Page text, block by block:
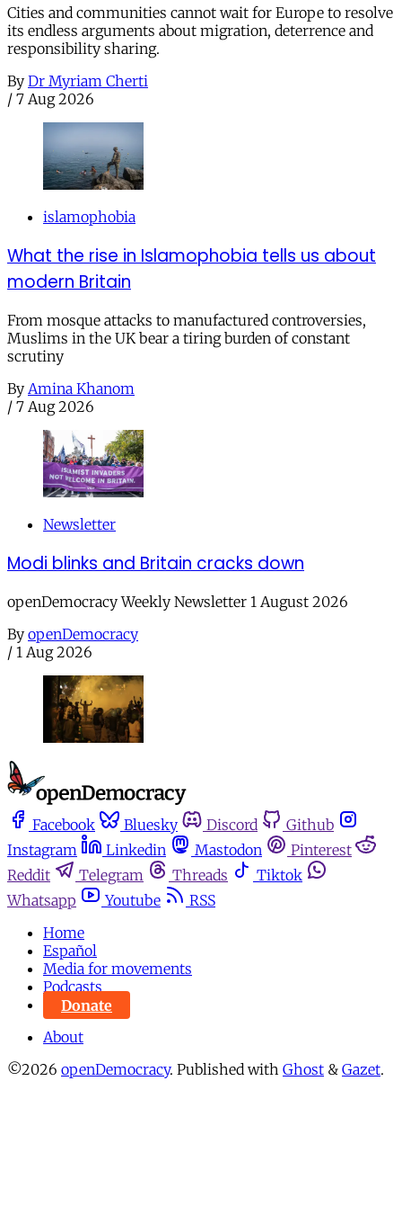
Cities and communities cannot wait for Europe to resolve
its endless arguments about migration, deterrence and
responsibility sharing.
By Dr Myriam Cherti
/ 7 Aug 2026
islamophobia
What the rise in Islamophobia tells us about
modern Britain
From mosque attacks to manufactured controversies,
Muslims in the UK bear a tiring burden of constant
scrutiny
By Amina Khanom
/ 7 Aug 2026
Newsletter
Modi blinks and Britain cracks down
openDemocracy Weekly Newsletter 1 August 2026
By openDemocracy
/ 1 Aug 2026
Facebook Bluesky Discord
Github
Instagram
Linkedin Mastodon
Pinterest
Reddit
Telegram Threads
Tiktok
Whatsapp
Youtube
RSS
Home
Español
Media for movements
Podcasts
Donate
About
©2026 openDemocracy. Published with Ghost & Gazet.